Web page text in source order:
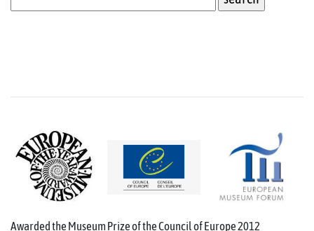
Awarded the Museum Prize of the Council of Europe 2012